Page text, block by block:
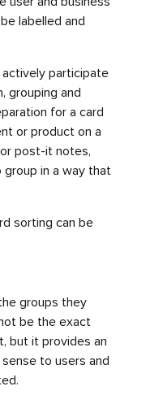
labelled and
actively participate
grouping and
for a card
or product on a
post-it notes,
in a way that
sorting can be
groups they
be the exact
but it provides an
to users and